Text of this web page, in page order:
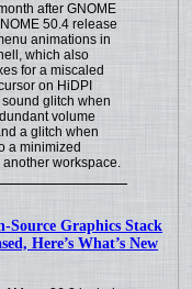
after GNOME
50.4 release
animations in
which also
for a miscaled
on HiDPI
glitch when
volume
a glitch when
a minimized
workspace.
Source Graphics Stack
Here’s What’s New